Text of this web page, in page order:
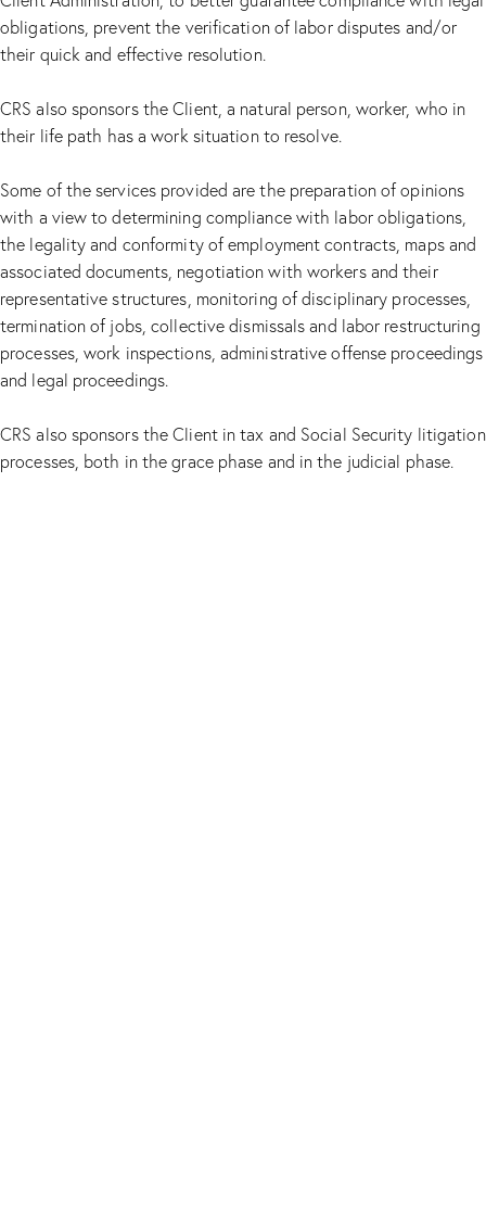
obligations, prevent the verification of labor disputes and/or
their quick and effective resolution.
CRS also sponsors the Client, a natural person, worker, who in
their life path has a work situation to resolve.
Some of the services provided are the preparation of opinions
with a view to determining compliance with labor obligations,
the legality and conformity of employment contracts, maps and
associated documents, negotiation with workers and their
representative structures, monitoring of disciplinary processes,
termination of jobs, collective dismissals and labor restructuring
processes, work inspections, administrative offense proceedings
and legal proceedings.
CRS also sponsors the Client in tax and Social Security litigation
processes, both in the grace phase and in the judicial phase.